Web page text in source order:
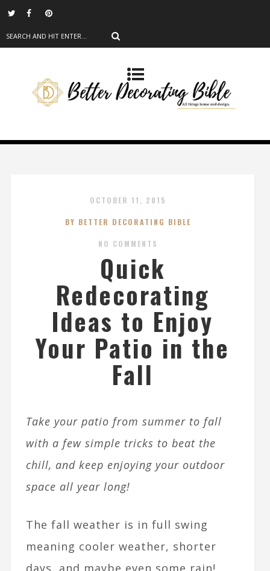
OCTOBER 11, 2015
BY BETTER DECORATING BIBLE
NO COMMENTS
Quick
Redecorating
Ideas to Enjoy
Your Patio in the
Fall
Take your patio from summer to fall
with a few simple tricks to beat the
chill, and keep enjoying your outdoor
space all year long!
The fall weather is in full swing
meaning cooler weather, shorter
days, and maybe even some rain!